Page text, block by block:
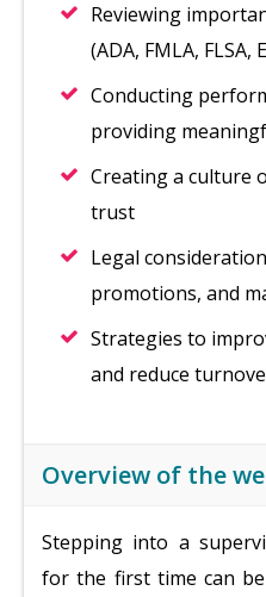
Reviewing
(ADA, FMLA, FLSA,
Conducting
providing
Creating a culture
trust
Legal
promotions, and
Strategies to
and reduce
Overview of the
Stepping into a
for the first time can